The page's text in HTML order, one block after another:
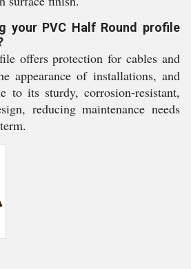
your PVC Half Round profile
offers protection for cables and
appearance of installations, and
to its sturdy, corrosion-resistant,
reducing maintenance needs